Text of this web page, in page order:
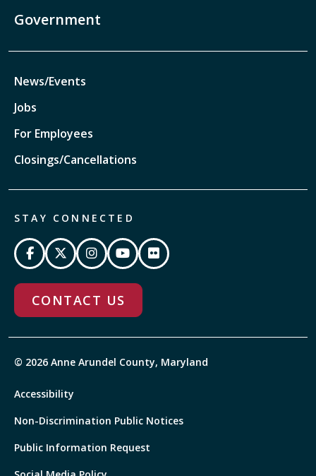
Government
News/Events
Jobs
For Employees
Closings/Cancellations
STAY CONNECTED
CONTACT US
© 2026 Anne Arundel County, Maryland
Accessibility
Non-Discrimination Public Notices
Public Information Request